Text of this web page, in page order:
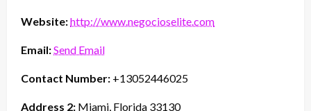
Website:http://www.negocioselite.com
Email:Send Email
Contact Number: +13052446025
Address 2: Miami, Florida 33130